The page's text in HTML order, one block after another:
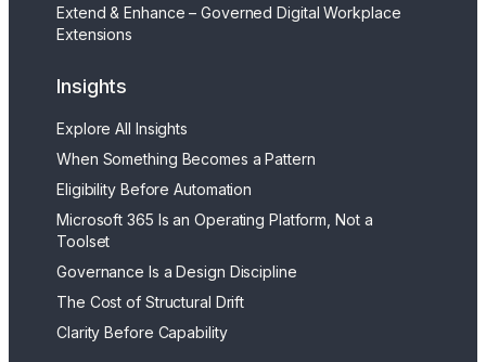
Extend & Enhance – Governed Digital Workplace
Extensions
Insights
Explore All Insights
When Something Becomes a Pattern
Eligibility Before Automation
Microsoft 365 Is an Operating Platform, Not a
Toolset
Governance Is a Design Discipline
The Cost of Structural Drift
Clarity Before Capability